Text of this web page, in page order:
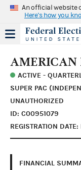
An official website
Here's how you
AMERICAN
ACTIVE -
SUPER PAC
UNAUTHORIZED
ID: C00951079
REGISTRATION
FINANCIAL